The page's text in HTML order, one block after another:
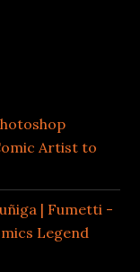
Artist to
| Fumetti -
Legend